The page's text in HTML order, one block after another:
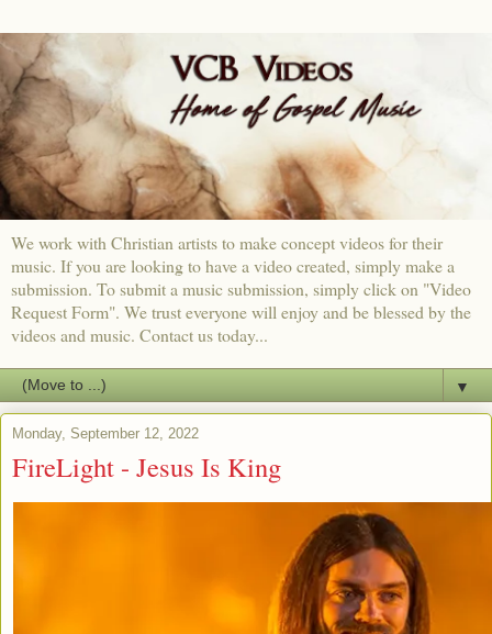
We work with Christian artists to make concept videos for their
music. If you are looking to have a video created, simply make a
submission. To submit a music submission, simply click on "Video
Request Form". We trust everyone will enjoy and be blessed by the
videos and music. Contact us today...
▼
Monday, September 12, 2022
FireLight - Jesus Is King